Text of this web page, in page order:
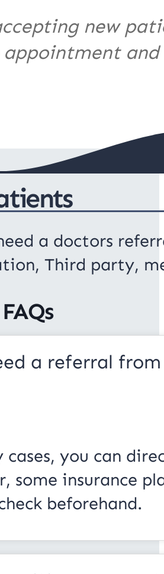
new
appointment
a doctors
Third party,
a referral
cases, you can
some insurance
beforehand.